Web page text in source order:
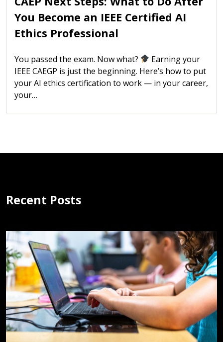
You Become an IEEE Certified AI
Ethics Professional
You passed the exam. Now what?
Earning your
IEEE CAEGP is just the beginning. Here’s how to put
your AI ethics certification to work — in your career,
your…
Recent Posts